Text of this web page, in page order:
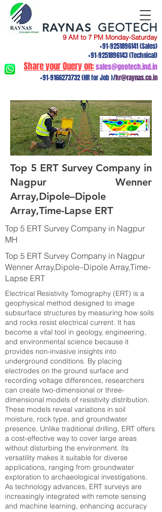
9 AM to 7 PM Monday-Saturday
+91-9251896141(Sales)
+91-9251896143(Technical)
Share your Query on:sales@geotech.ind.in
+91-9166273732(HR for Job )/hr@raynas.co.in
RAYNAS GEOTECH
Top 5 ERT Survey Company in
Nagpur Wenner
Array,Dipole–Dipole
Array,Time-Lapse ERT
Top 5 ERT Survey Company in Nagpur
MH
Top 5 ERT Survey Company in Nagpur
Wenner Array,Dipole–Dipole Array,Time-
Lapse ERT
Electrical Resistivity Tomography (ERT) is a
geophysical method designed to image
subsurface structures by measuring how soils
and rocks resist electrical current. It has
become a vital tool in geology, engineering,
and environmental science because it
provides non-invasive insights into
underground conditions. By placing
electrodes on the ground surface and
recording voltage differences, researchers
can create two-dimensional or three-
dimensional models of resistivity distribution.
These models reveal variations in soil
moisture, rock type, and groundwater
presence. Unlike traditional drilling, ERT offers
a cost-effective way to cover large areas
without disturbing the environment. Its
versatility makes it suitable for diverse
applications, ranging from groundwater
exploration to archaeological investigations.
As technology advances, ERT surveys are
increasingly integrated with remote sensing
and machine learning, enhancing accuracy